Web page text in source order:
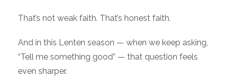
That’s not weak faith. That’s honest faith.
And in this Lenten season — when we keep asking,
“Tell me something good” — that question feels
even sharper.